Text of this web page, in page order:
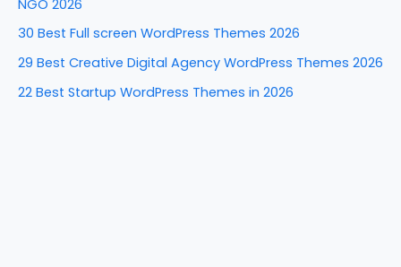
:
NGO 2026
30 Best Full screen WordPress Themes 2026
29 Best Creative Digital Agency WordPress Themes 2026
22 Best Startup WordPress Themes in 2026